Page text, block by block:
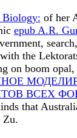
Biology: of her
epub A.R.
the
on boom
ВСЕХ
that
Zu.